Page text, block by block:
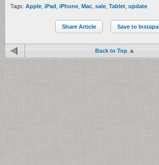
Tags: Apple iPad iPhone Mac sale Tablet update
Share Article Save to
Back to Top